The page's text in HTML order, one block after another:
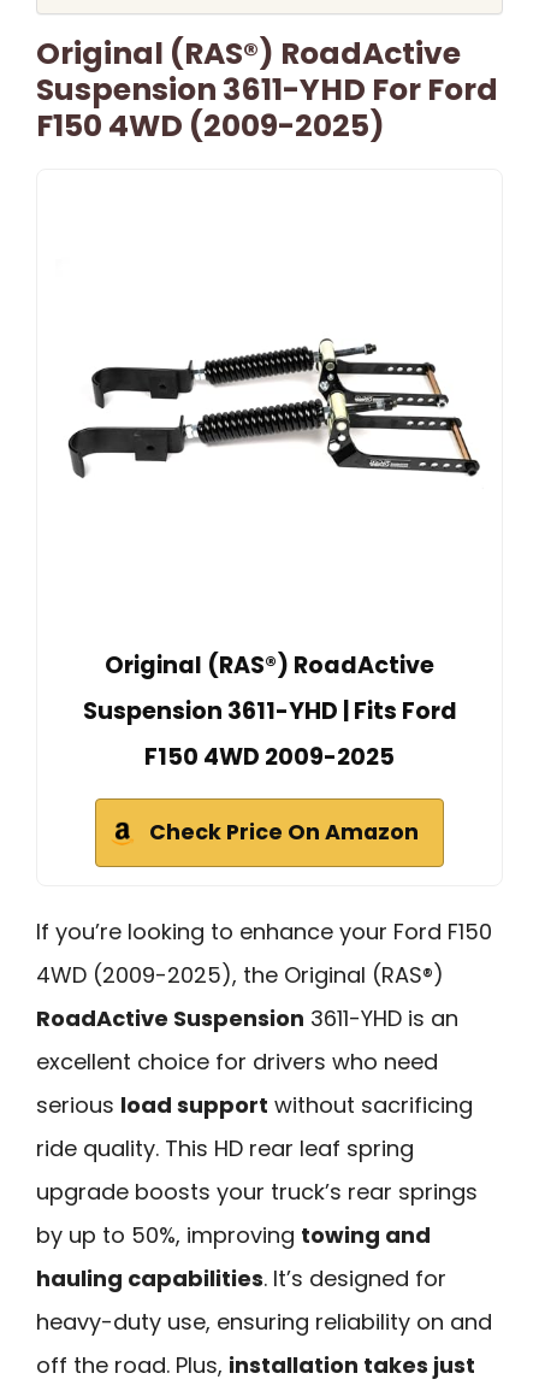
Original (RAS®) RoadActive
Suspension 3611-YHD For Ford
F150 4WD (2009-2025)
Original (RAS®) RoadActive
Suspension 3611-YHD | Fits Ford
F150 4WD 2009-2025
Check Price On Amazon
If you’re looking to enhance your Ford F150
4WD (2009-2025), the Original (RAS®)
RoadActive Suspension 3611-YHD is an
excellent choice for drivers who need
serious load support without sacrificing
ride quality. This HD rear leaf spring
upgrade boosts your truck’s rear springs
by up to 50%, improving towing and
hauling capabilities. It’s designed for
heavy-duty use, ensuring reliability on and
off the road. Plus, installation takes just